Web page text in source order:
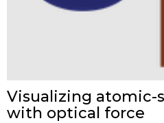
Visualizing atomic-
with optical force